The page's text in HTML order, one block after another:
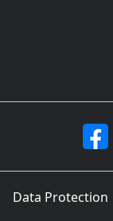
Data Protection